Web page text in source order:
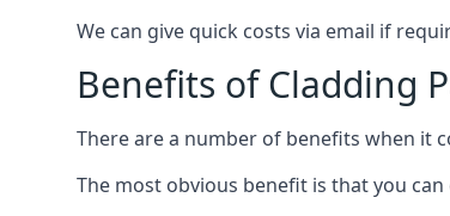
We can give quick costs via email if
Benefits of Cladding
There are a number of benefits when it
The most obvious benefit is that you